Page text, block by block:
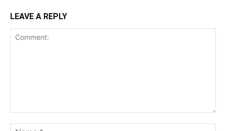
LEAVE A REPLY